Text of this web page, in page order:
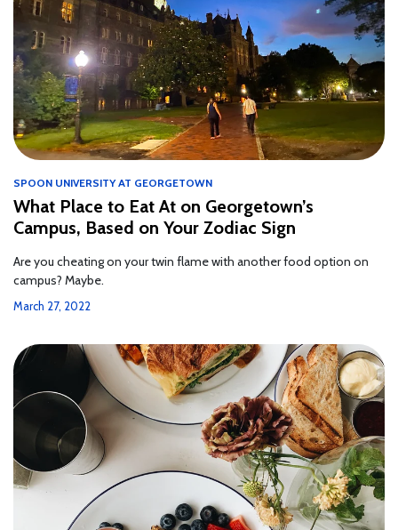
SPOON UNIVERSITY AT GEORGETOWN
What Place to Eat At on Georgetown’s
Campus, Based on Your Zodiac Sign
Are you cheating on your twin flame with another food option on
campus? Maybe.
March 27, 2022